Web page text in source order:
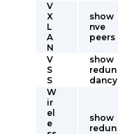
V
X
L
A
N
show
nve
peers
V
S
S
show
redun
dancy
W
ir
el
e
show
redun